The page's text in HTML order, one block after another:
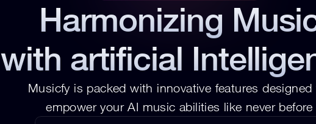
Harmonizing
with artificial
Musicfy is packed with innovative features designed
empower your AI music abilities like never before